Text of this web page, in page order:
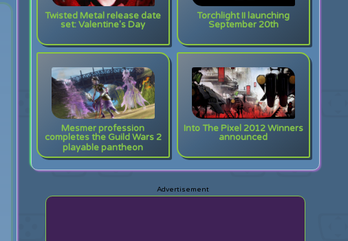
Twisted Metal release date
set: Valentine's Day
Torchlight II launching
September 20th
Mesmer profession
completes the Guild Wars 2
playable pantheon
Into The Pixel 2012 Winners
announced